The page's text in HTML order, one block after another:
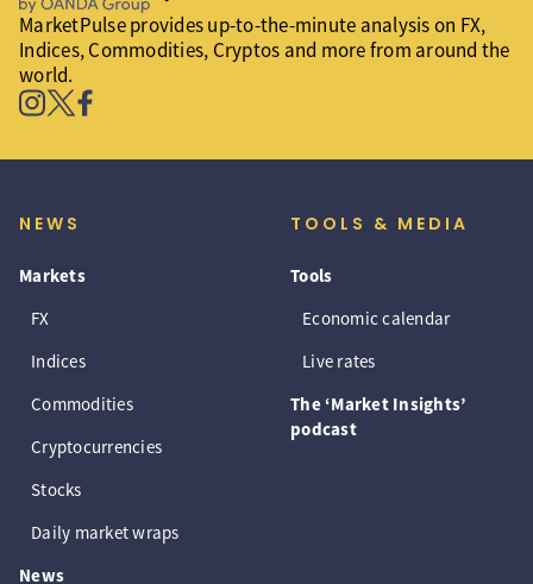
MarketPulse provides up-to-the-minute analysis on FX,
Indices, Commodities, Cryptos and more from around the
world.
NEWS
Markets
FX
Indices
Commodities
Cryptocurrencies
Stocks
Daily market wraps
News
TOOLS & MEDIA
Tools
Economic calendar
Live rates
The ‘Market Insights’
podcast